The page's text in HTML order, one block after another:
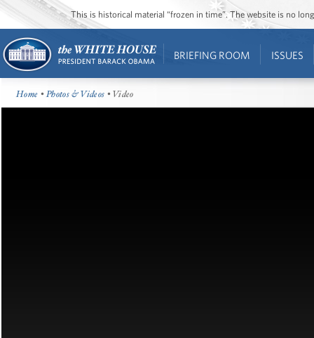
This is historical material “frozen in time”. The website is no
BRIEFING ROOM ISSUES
Home •Photos & Videos • Video